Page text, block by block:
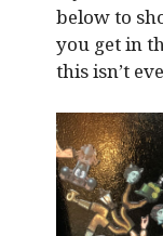
below to
you get in
this isn’t